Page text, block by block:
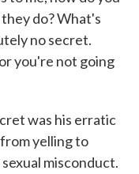
do? What's
no secret.
you're not going
was his erratic
yelling to
misconduct.